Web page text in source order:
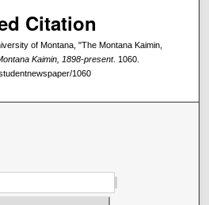
Citation
of Montana, "The Montana Kaimin,
Kaimin, 1898-present. 1060.
1060